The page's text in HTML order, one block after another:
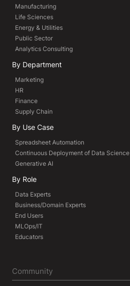
Manufacturing
Life Sciences
Energy & Utilities
Public Sector
Analytics Consulting
By Department
Marketing
HR
Finance
Supply Chain
By Use Case
Spreadsheet Automation
Continuous Deployment of Data Science
Generative AI
By Role
Data Experts
Business/Domain Experts
End Users
MLOps/IT
Educators
Community